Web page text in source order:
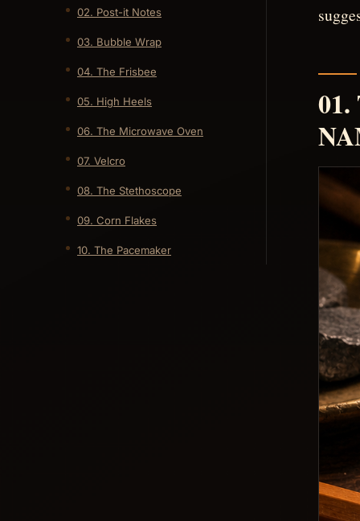
02. Post-it Notes
03. Bubble Wrap
04. The Frisbee
05. High Heels
06. The Microwave Oven
07. Velcro
08. The Stethoscope
09. Corn Flakes
10. The Pacemaker